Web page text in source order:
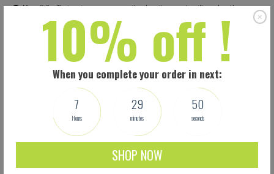
10% off !
When you complete your order in next:
7
Hours
29
minutes
50
seconds
SHOP NOW
Mom Gifts: Their uniqueness as a rarity when it comes to gifts makes them very
appreciated by their recipients; they are thoughtful gifts.
High Quality: It has 1.5 oz ceramics which means they have no problems in the
dishwasher and in the microwave. The prints don't fade either
Shot glass is more than just a gift, it shows you love and want to enjoy life.
We don't think you'll love them, we know you will. Try them now!